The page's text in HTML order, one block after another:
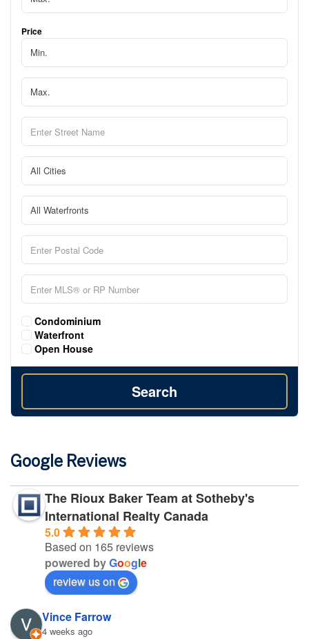
Price
Condominium
Waterfront
Open House
Search
Google Reviews
The Rioux Baker Team at Sotheby's
International Realty Canada
5.0
Based on 165 reviews
powered byGoogle
review us on
Vince Farrow
4 weeks ago